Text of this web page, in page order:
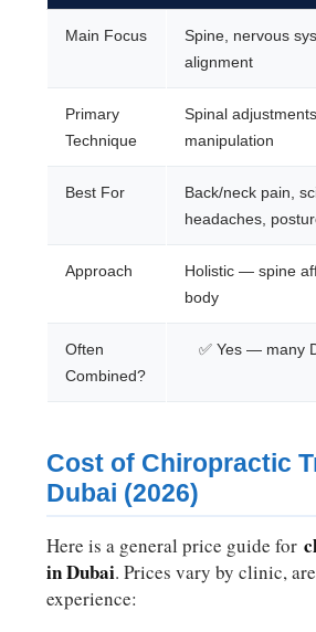
Main Focus
Spine, nervous
alignment
Primary
Technique
Spinal
manipulation
Best For
Back/neck pain,
headaches,
Approach
Holistic — spine
body
Often
Combined?
✅ Yes — many
Cost of Chiropractic
Dubai (2026)
Here is a general price guide for
in Dubai. Prices vary by clinic,
experience: